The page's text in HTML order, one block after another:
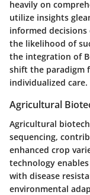
heavily on
utilize insights
informed
the likelihood of
the integration of
shift the paradigm
individualized care.
Agricultural
Agricultural
sequencing,
enhanced crop
technology
with disease
environmental